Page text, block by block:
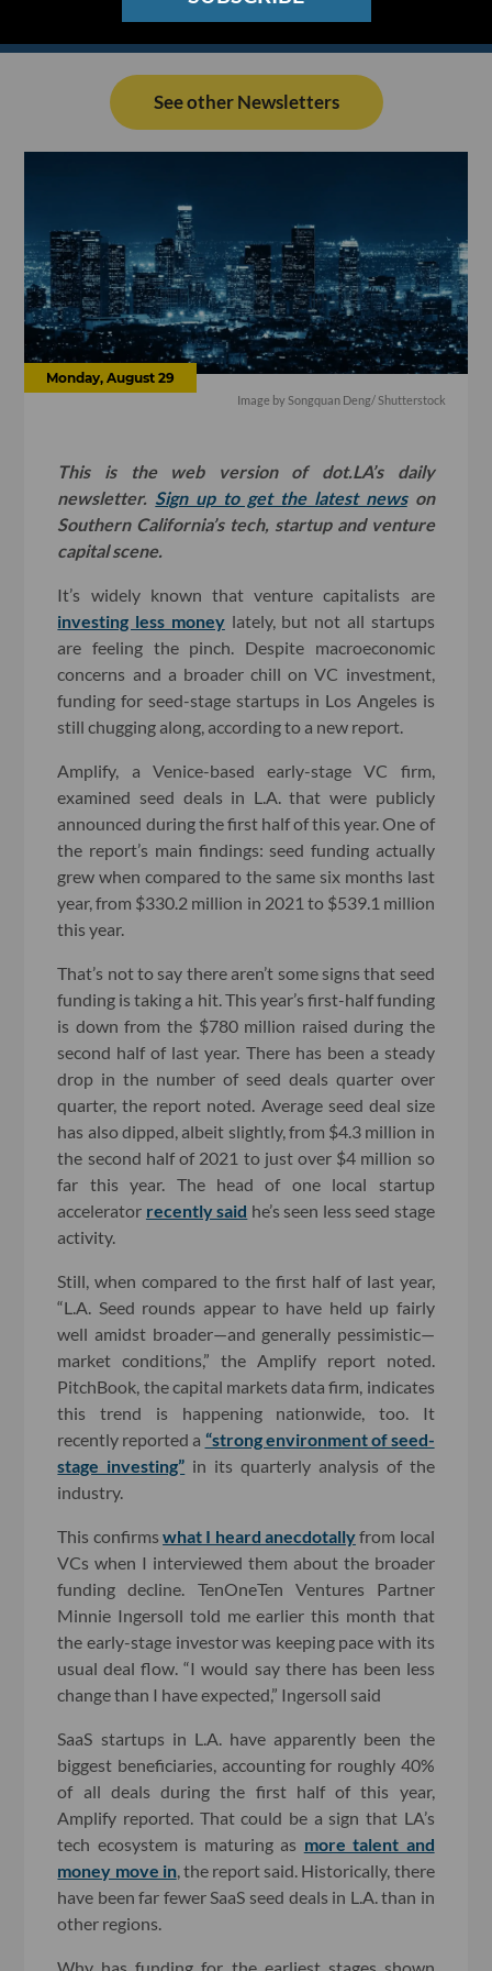
See other Newsletters
Monday, August 29
Image by Songquan Deng/ Shutterstock
This is the web version of dot.LA’s daily
newsletter. Sign up to get the latest newson
Southern California’s tech, startup and venture
capital scene.
It’s widely known that venture capitalists are
investing less moneylately, but not all startups
are feeling the pinch. Despite macroeconomic
concerns and a broader chill on VC investment,
funding for seed-stage startups in Los Angeles is
still chugging along, according to a new report.
Amplify, a Venice-based early-stage VC firm,
examined seed deals in L.A. that were publicly
announced during the first half of this year. One of
the report’s main findings: seed funding actually
grew when compared to the same six months last
year, from $330.2 million in 2021 to $539.1 million
this year.
That’s not to say there aren’t some signs that seed
funding is taking a hit. This year’s first-half funding
is down from the $780 million raised during the
second half of last year. There has been a steady
drop in the number of seed deals quarter over
quarter, the report noted. Average seed deal size
has also dipped, albeit slightly, from $4.3 million in
the second half of 2021 to just over $4 million so
far this year. The head of one local startup
accelerator recently said he’s seen less seed stage
activity.
Still, when compared to the first half of last year,
“L.A. Seed rounds appear to have held up fairly
well amidst broader—and generally pessimistic—
market conditions,” the Amplify report noted.
PitchBook, the capital markets data firm, indicates
this trend is happening nationwide, too. It
recently reported a “strong environment of seed-
stage investing” in its quarterly analysis of the
industry.
This confirmswhat I heard anecdotallyfrom local
VCs when I interviewed them about the broader
funding decline. TenOneTen Ventures Partner
Minnie Ingersoll told me earlier this month that
the early-stage investor was keeping pace with its
usual deal flow. “I would say there has been less
change than I have expected,” Ingersoll said
SaaS startups in L.A. have apparently been the
biggest beneficiaries, accounting for roughly 40%
of all deals during the first half of this year,
Amplify reported. That could be a sign that LA’s
tech ecosystem is maturing as more talent and
money move in, the report said. Historically, there
have been far fewer SaaS seed deals in L.A. than in
other regions.